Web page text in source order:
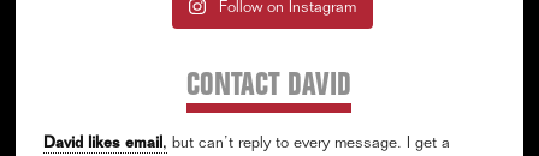
Follow on Instagram
CONTACT DAVID
David likes email, but can’t reply to every message. I get a